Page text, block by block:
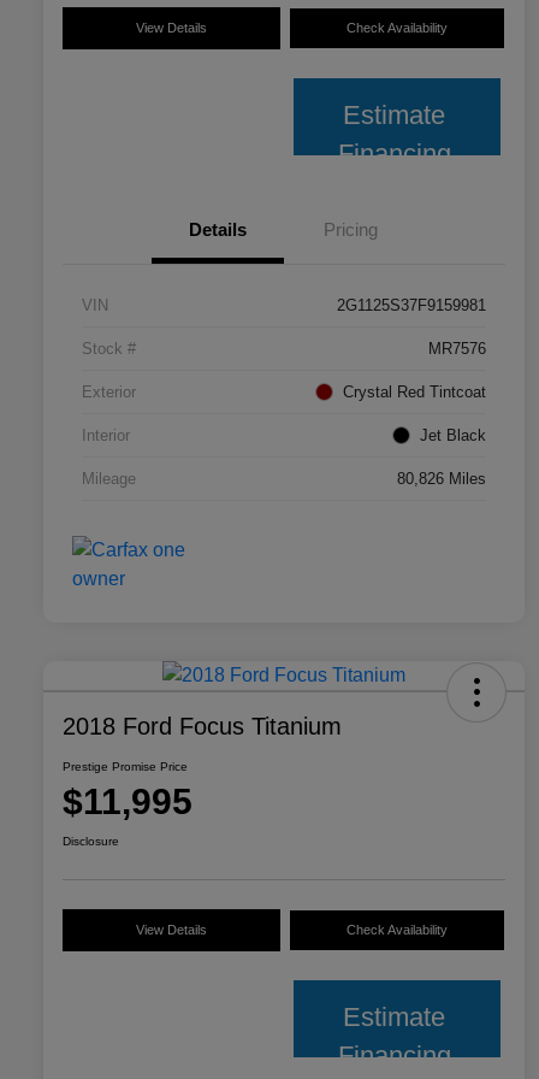
View Details Check Availability
Estimate
Financing
Details Pricing
VIN 2G1125S37F9159981
Stock # MR7576
Exterior Crystal Red Tintcoat
Interior Jet Black
Mileage 80,826 Miles
2018 Ford Focus Titanium
Prestige Promise Price
$11,995
Disclosure
View Details Check Availability
Estimate
Financing